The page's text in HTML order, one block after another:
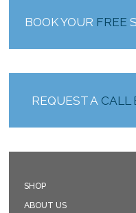
BOOK YOUR FREE
REQUEST A CALL
SHOP
ABOUT US